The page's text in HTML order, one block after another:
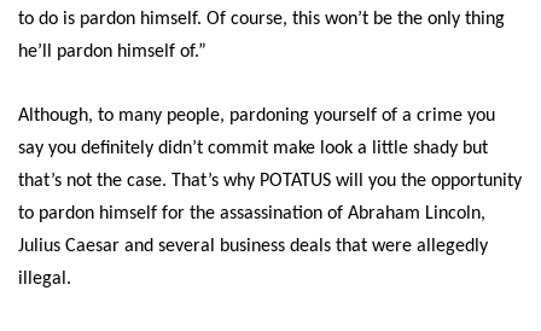
to do is pardon himself. Of course, this won’t be the only thing
he’ll pardon himself of.”
Although, to many people, pardoning yourself of a crime you
say you definitely didn’t commit make look a little shady but
that’s not the case. That’s why POTATUS will you the opportunity
to pardon himself for the assassination of Abraham Lincoln,
Julius Caesar and several business deals that were allegedly
illegal.